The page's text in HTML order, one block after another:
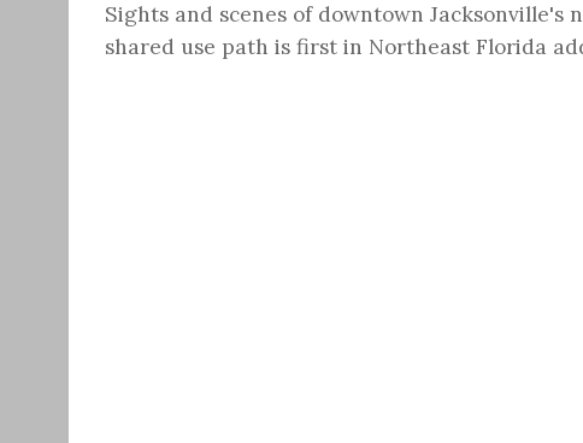
Sights and scenes of downtown
shared use path is first in Northeast Florida